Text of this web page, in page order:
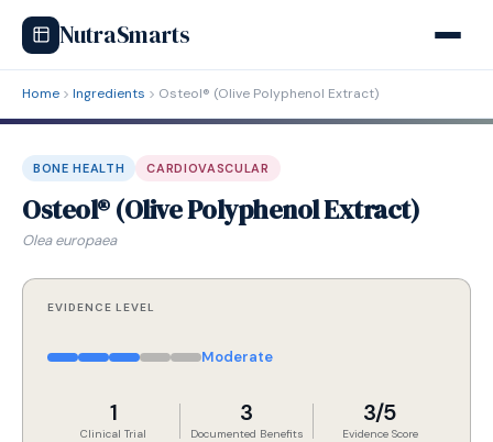
NutraSmarts
Home Ingredients Osteol® (Olive Polyphenol Extract)
BONE HEALTH CARDIOVASCULAR
Osteol® (Olive Polyphenol Extract)
Olea europaea
EVIDENCE LEVEL
Moderate
1
Clinical Trial
3
Documented Benefits
3/5
Evidence Score